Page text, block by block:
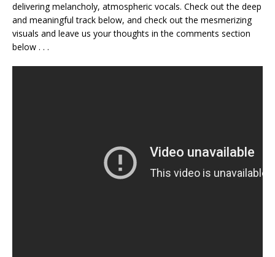
delivering melancholy, atmospheric vocals. Check out the deep
and meaningful track below, and check out the mesmerizing
visuals and leave us your thoughts in the comments section
below . . .